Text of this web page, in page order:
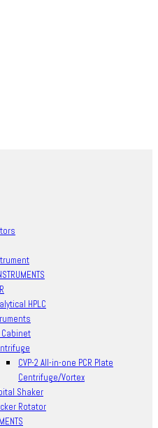
HPLC
Cabinet
CVP-2 All-in-one PCR Plate
Centrifuge/Vortex
Shaker
Rotator